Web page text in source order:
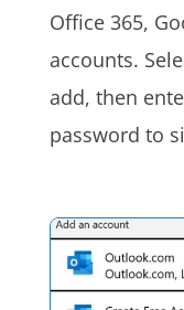
Office 365,
accounts.
add, then
password to